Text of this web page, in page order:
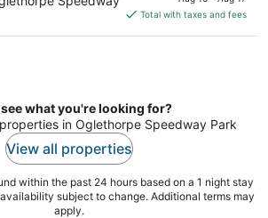
is
Total with taxes and fees
what you're looking for?
in Oglethorpe Speedway Park
View all properties
within the past 24 hours based on a 1 night stay
subject to change. Additional terms may
apply.